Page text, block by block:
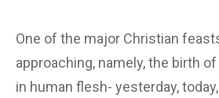
One of the major Christian
approaching, namely, the birth
in human flesh- yesterday,